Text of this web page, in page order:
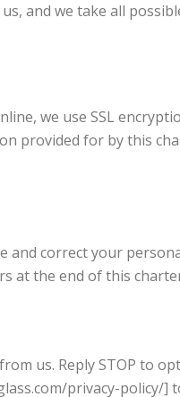
and we take all
we use SSL
provided for by this
and correct your
at the end of this
us. Reply STOP to
privacy-policy/]